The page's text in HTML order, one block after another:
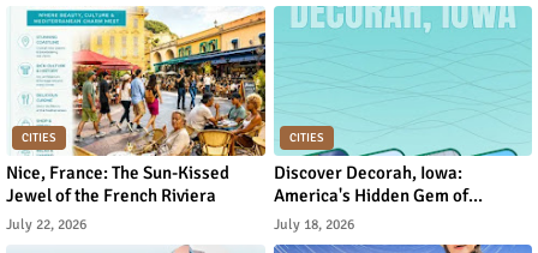
CITIES
Nice, France: The Sun-Kissed
Jewel of the French Riviera
July 22, 2026
CITIES
Discover Decorah, Iowa:
America's Hidden Gem of
Norwegian Heritage and Natural
Beauty
July 18, 2026